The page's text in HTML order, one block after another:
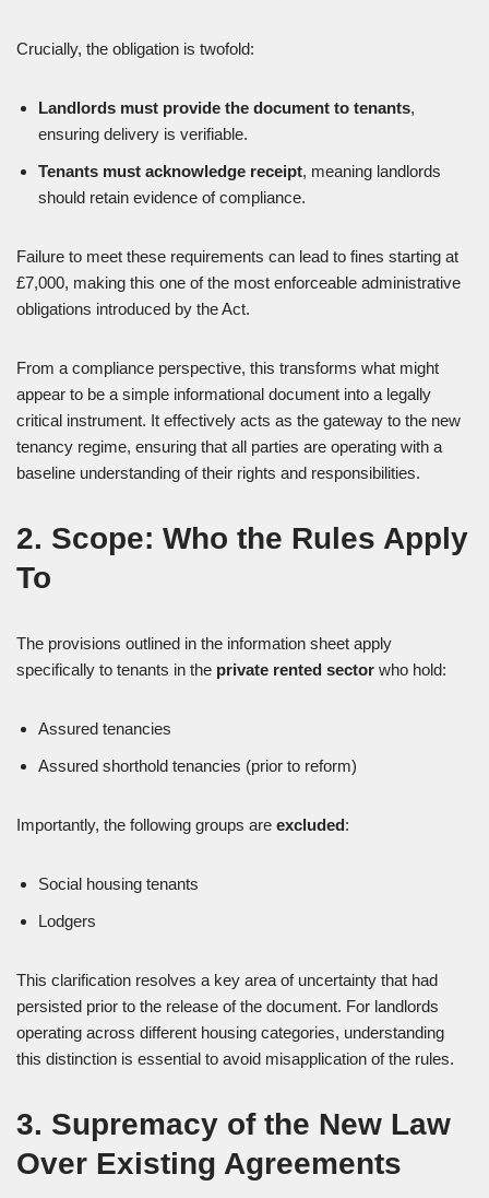
Crucially, the obligation is twofold:
Landlords must provide the document to tenants,
ensuring delivery is verifiable.
Tenants must acknowledge receipt, meaning landlords
should retain evidence of compliance.
Failure to meet these requirements can lead to fines starting at
£7,000, making this one of the most enforceable administrative
obligations introduced by the Act.
From a compliance perspective, this transforms what might
appear to be a simple informational document into a legally
critical instrument. It effectively acts as the gateway to the new
tenancy regime, ensuring that all parties are operating with a
baseline understanding of their rights and responsibilities.
2. Scope: Who the Rules Apply
To
The provisions outlined in the information sheet apply
specifically to tenants in the private rented sector who hold:
Assured tenancies
Assured shorthold tenancies (prior to reform)
Importantly, the following groups are excluded:
Social housing tenants
Lodgers
This clarification resolves a key area of uncertainty that had
persisted prior to the release of the document. For landlords
operating across different housing categories, understanding
this distinction is essential to avoid misapplication of the rules.
3. Supremacy of the New Law
Over Existing Agreements